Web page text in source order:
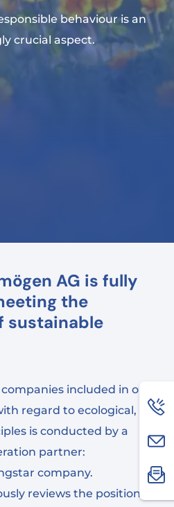
behaviour is an
crucial aspect.
AG is fully
the
sustainable
included in our
regard to ecological,
is conducted by a
partner:
company.
reviews the positions of